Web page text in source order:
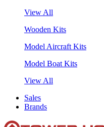
View All
Wooden Kits
Model Aircraft Kits
Model Boat Kits
View All
Sales
Brands